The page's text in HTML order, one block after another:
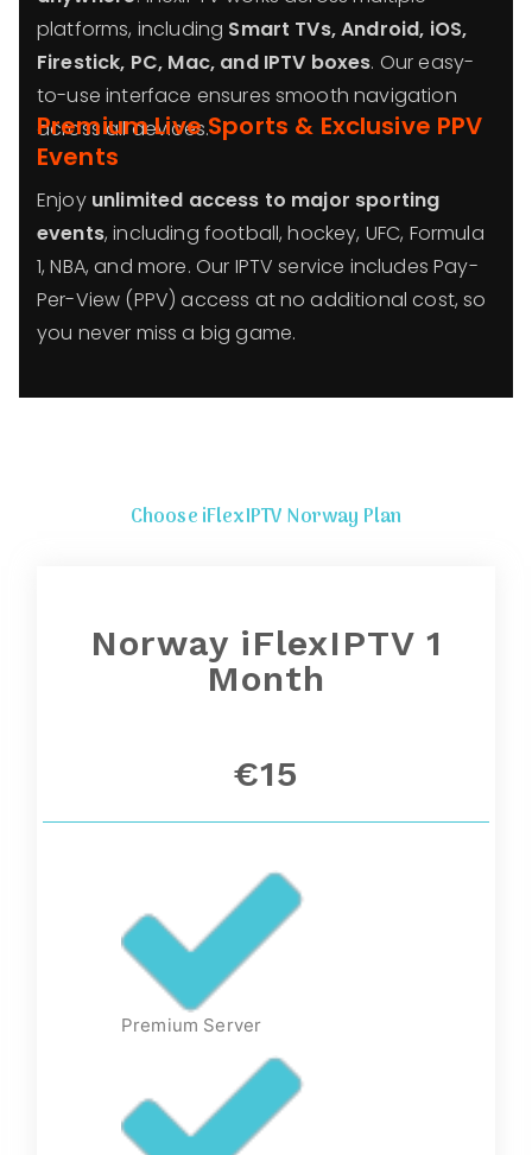
platforms, including Smart TVs, Android, iOS,
Firestick, PC, Mac, and IPTV boxes. Our easy-
to-use interface ensures smooth navigation
across all devices.
Premium Live Sports & Exclusive PPV
Events
Enjoy unlimited access to major sporting
events, including football, hockey, UFC, Formula
1, NBA, and more. Our IPTV service includes Pay-
Per-View (PPV) access at no additional cost, so
you never miss a big game.
Choose iFlexIPTVNorway Plan
NorwayiFlexIPTV 1
Month
€15
Premium Server